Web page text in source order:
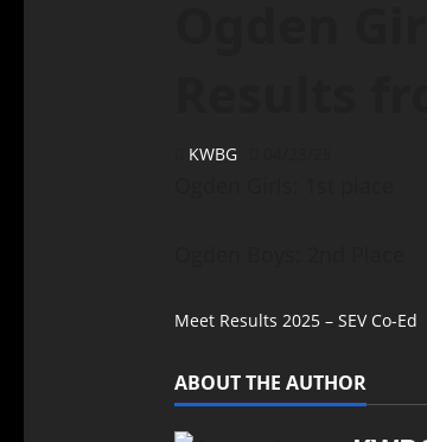
KWBG
Meet Results 2025 – SEV Co-Ed
ABOUT THE AUTHOR